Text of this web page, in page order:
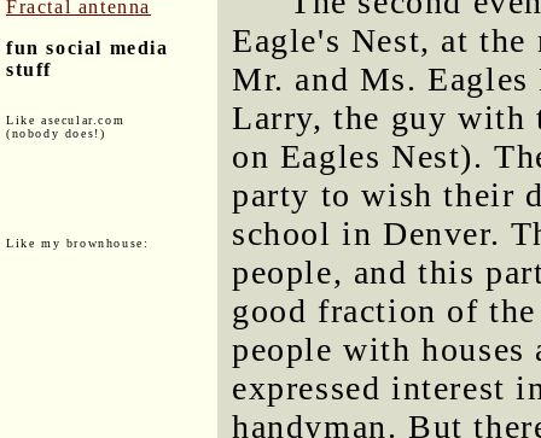
Fractal antenna
fun social media
stuff
Like asecular.com
(nobody does!)
Like my brownhouse:
Eagle's Nest, at
Mr. and Ms.
Larry, the guy with
on Eagles Nest).
party to wish their
school in Denver.
people, and this
good fraction of
people with houses
expressed interest
handyman. But